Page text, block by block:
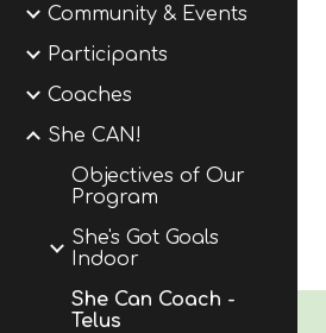
Community & Events
Participants
Coaches
She CAN!
Objectives of Our
Program
She's Got Goals
Indoor
She Can Coach -
Telus